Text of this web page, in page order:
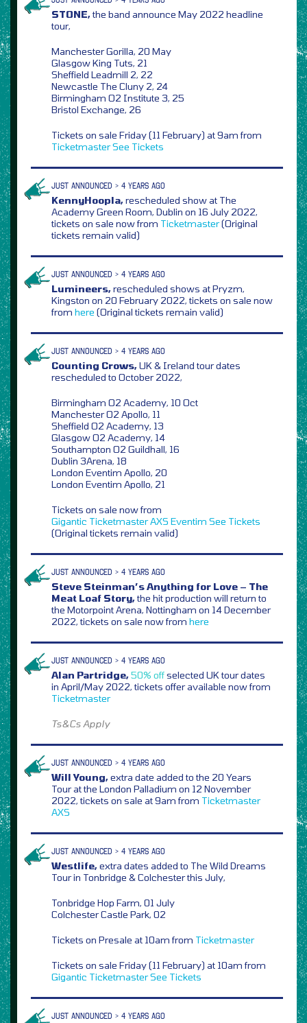
STONE,the band announce May 2022 headline
tour,
Manchester Gorilla, 20 May
Glasgow King Tuts, 21
Sheffield Leadmill 2, 22
Newcastle The Cluny 2, 24
Birmingham O2 Institute 3, 25
Bristol Exchange, 26
Tickets on sale Friday (11 February) at 9am from
TicketmasterSee Tickets
JUST ANNOUNCED > 4 YEARS AGO
KennyHoopla,rescheduled show at The
Academy Green Room, Dublin on 16 July 2022,
tickets on sale now from Ticketmaster(Original
tickets remain valid)
JUST ANNOUNCED > 4 YEARS AGO
Lumineers,rescheduled shows at Pryzm,
Kingston on 20 February 2022, tickets on sale now
from here (Original tickets remain valid)
JUST ANNOUNCED > 4 YEARS AGO
Counting Crows,UK & Ireland tour dates
rescheduled to October 2022,
Birmingham O2 Academy, 10 Oct
Manchester O2 Apollo, 11
Sheffield O2 Academy, 13
Glasgow O2 Academy, 14
Southampton O2 Guildhall, 16
Dublin 3Arena, 18
London Eventim Apollo, 20
London Eventim Apollo, 21
Tickets on sale now from
Gigantic TicketmasterAXS Eventim See Tickets
(Original tickets remain valid)
JUST ANNOUNCED > 4 YEARS AGO
Steve Steinman’s Anything for Love – The
Meat Loaf Story,the hit production will return to
the Motorpoint Arena, Nottingham on 14 December
2022, tickets on sale now from here
JUST ANNOUNCED > 4 YEARS AGO
Alan Partridge,50% offselected UK tour dates
in April/May 2022, tickets offer available now from
Ticketmaster
Ts&Cs Apply
JUST ANNOUNCED > 4 YEARS AGO
Will Young,extra date added to the 20 Years
Tour at the London Palladium on 12 November
2022, tickets on sale at 9am from Ticketmaster
AXS
JUST ANNOUNCED > 4 YEARS AGO
Westlife,extra dates added to The Wild Dreams
Tour in Tonbridge & Colchester this July,
Tonbridge Hop Farm, 01 July
Colchester Castle Park, 02
Tickets on Presale at 10am from Ticketmaster
Tickets on sale Friday (11 February) at 10am from
Gigantic TicketmasterSee Tickets
JUST ANNOUNCED > 4 YEARS AGO